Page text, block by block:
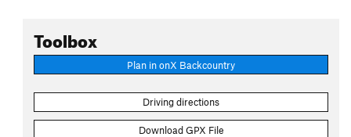
Toolbox
Plan in onX Backcountry
Driving directions
Download GPX File